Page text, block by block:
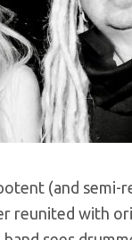
(and semi-
reunited with